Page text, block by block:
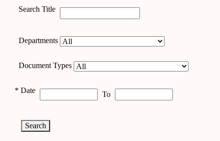
Search Title
Departments
Document Types
* Date To